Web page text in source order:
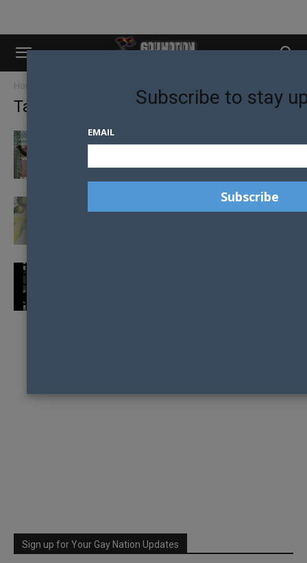
Home
Tag: Jamaica
SECURITY CONCERNS FORCE CANCELLATION
JAMAICA CELEBRATES ITS THIRD PRIDE
Sign up for Your Gay Nation Updates
Subscribe to stay
EMAIL